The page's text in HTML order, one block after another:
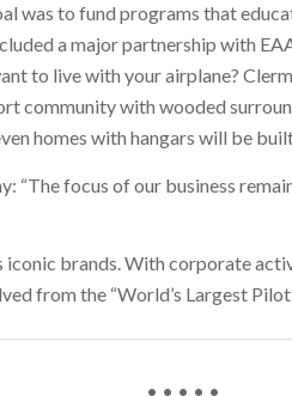
was to fund programs that
a major partnership with
to live with your airplane?
community with wooded
homes with hangars will be
“The focus of our business
iconic brands. With corporate
from the “World’s Largest Pilot
• • • • •